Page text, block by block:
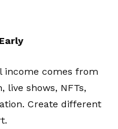
income comes from
live shows, NFTs,
Create different